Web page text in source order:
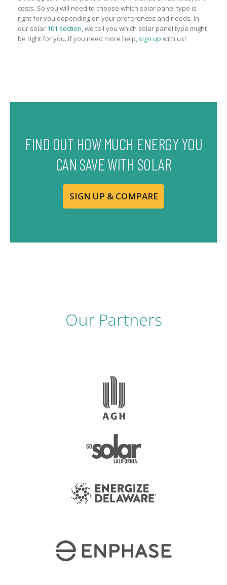
costs. So you will need to choose which solar panel type is
right for you depending on your preferences and needs. In
our solar 101 section, we tell you which solar panel type might
be right for you. If you need more help, sign up with us!
FIND OUT HOW MUCH ENERGY YOU
CAN SAVE WITH SOLAR
SIGN UP & COMPARE
Our Partners